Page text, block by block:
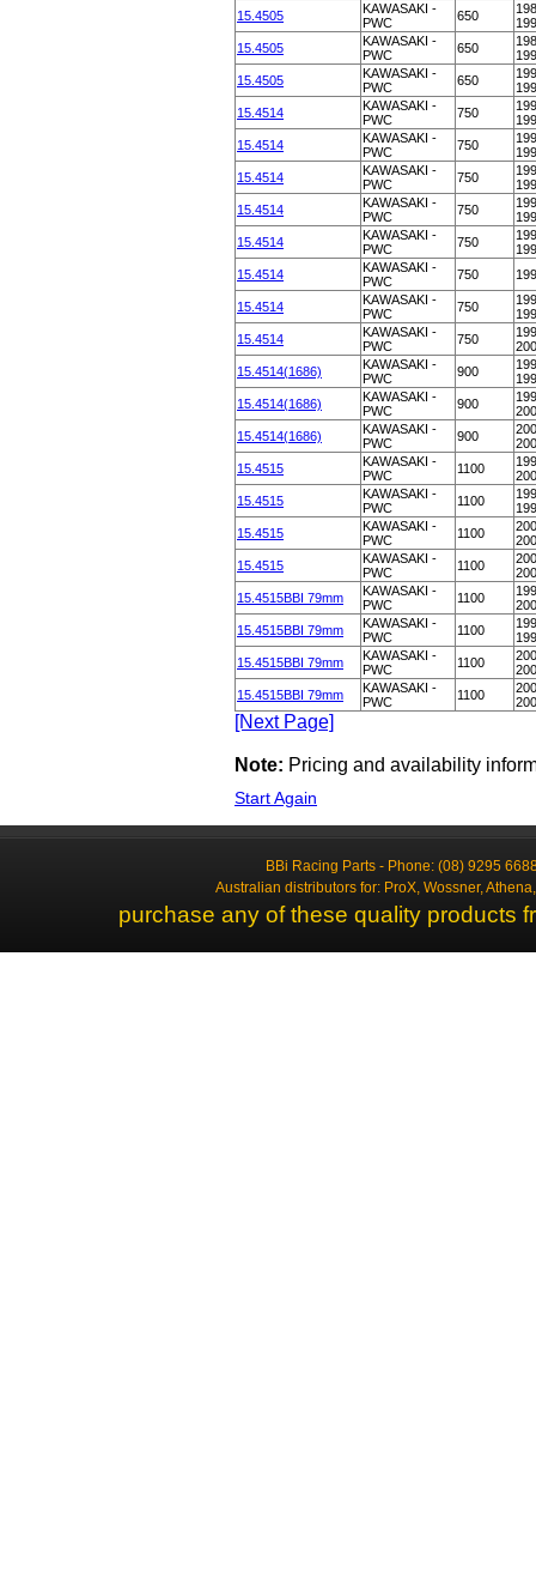
15.4505
KAWASAKI -
PWC
650
15.4505
KAWASAKI -
PWC
650
15.4505
KAWASAKI -
PWC
650
15.4514
KAWASAKI -
PWC
750
15.4514
KAWASAKI -
PWC
750
15.4514
KAWASAKI -
PWC
750
15.4514
KAWASAKI -
PWC
750
15.4514
KAWASAKI -
PWC
750
15.4514
KAWASAKI -
PWC
750
15.4514
KAWASAKI -
PWC
750
15.4514
KAWASAKI -
PWC
750
15.4514(1686)
KAWASAKI -
PWC
900
15.4514(1686)
KAWASAKI -
PWC
900
15.4514(1686)
KAWASAKI -
PWC
900
15.4515
KAWASAKI -
PWC
1100
15.4515
KAWASAKI -
PWC
1100
15.4515
KAWASAKI -
PWC
1100
15.4515
KAWASAKI -
PWC
1100
15.4515BBI 79mm
KAWASAKI -
PWC
1100
15.4515BBI 79mm
KAWASAKI -
PWC
1100
15.4515BBI 79mm
KAWASAKI -
PWC
1100
15.4515BBI 79mm
KAWASAKI -
PWC
1100
[Next Page]
Note: Pricing and availability
Start Again
BBi Racing Parts - Phone: (08) 9295
Australian distributors for: ProX, Wossner,
purchase any of these quality products